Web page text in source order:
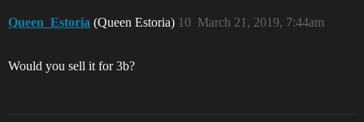
Queen_Estoria (Queen Estoria) March 21, 2019, 7:44am
10
Would you sell it for 3b?